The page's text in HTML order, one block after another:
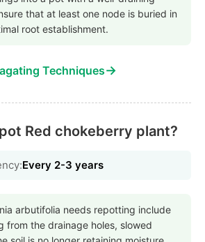
that at least one node is buried in
root establishment.
Techniques→
Red chokeberry plant?
Every 2-3 years
arbutifolia needs repotting include
from the drainage holes, slowed